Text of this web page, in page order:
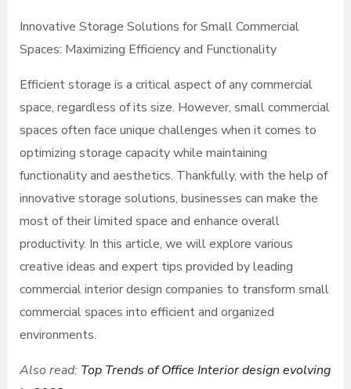
Innovative Storage Solutions for Small Commercial
Spaces: Maximizing Efficiency and Functionality
Efficient storage is a critical aspect of any commercial
space, regardless of its size. However, small commercial
spaces often face unique challenges when it comes to
optimizing storage capacity while maintaining
functionality and aesthetics. Thankfully, with the help of
innovative storage solutions, businesses can make the
most of their limited space and enhance overall
productivity. In this article, we will explore various
creative ideas and expert tips provided by leading
commercial interior design companies to transform small
commercial spaces into efficient and organized
environments.
Also read: Top Trends of Office Interior design evolving